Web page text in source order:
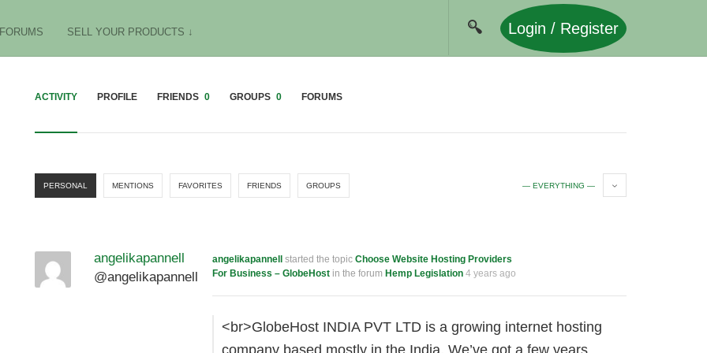
FORUMS SELL YOUR PRODUCTS ↓ Login / Register
ACTIVITY PROFILE FRIENDS 0 GROUPS 0 FORUMS
PERSONAL MENTIONS FAVORITES FRIENDS GROUPS — EVERYTHING —
angelikapannell
@angelikapannell
angelikapannell started the topic Choose Website Hosting Providers
For Business – GlobeHost in the forum Hemp Legislation 4 years ago
<br>GlobeHost INDIA PVT LTD is a growing internet hosting
company based mostly in the India. We’ve got a few years